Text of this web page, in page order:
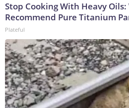
Stop Cooking With Heavy
Recommend Pure Titanium
Plateful